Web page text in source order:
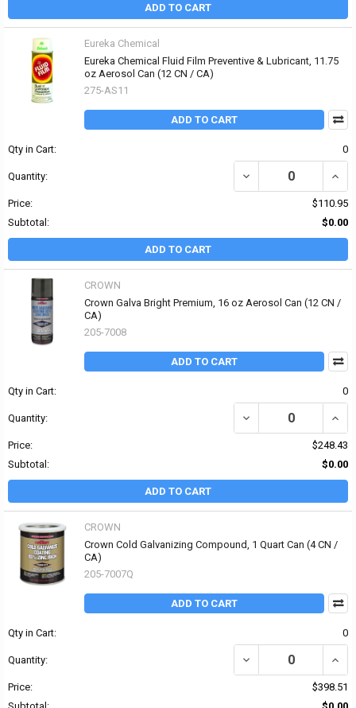
ADD TO CART
Eureka Chemical
Eureka Chemical Fluid Film Preventive & Lubricant, 11.75
oz Aerosol Can (12 CN / CA)
275-AS11
ADD TO CART
Qty in Cart: 0
Quantity: DECREASE QUANTITY
Price:
$110.95
Subtotal:
$0.00
ADD TO CART
CROWN
Crown Galva Bright Premium, 16 oz Aerosol Can (12 CN /
CA)
205-7008
ADD TO CART
Qty in Cart: 0
Quantity: DECREASE QUANTITY
Price:
$248.43
Subtotal:
$0.00
ADD TO CART
CROWN
Crown Cold Galvanizing Compound, 1 Quart Can (4 CN /
CA)
205-7007Q
ADD TO CART
Qty in Cart: 0
Quantity: DECREASE QUANTITY
Price:
$398.51